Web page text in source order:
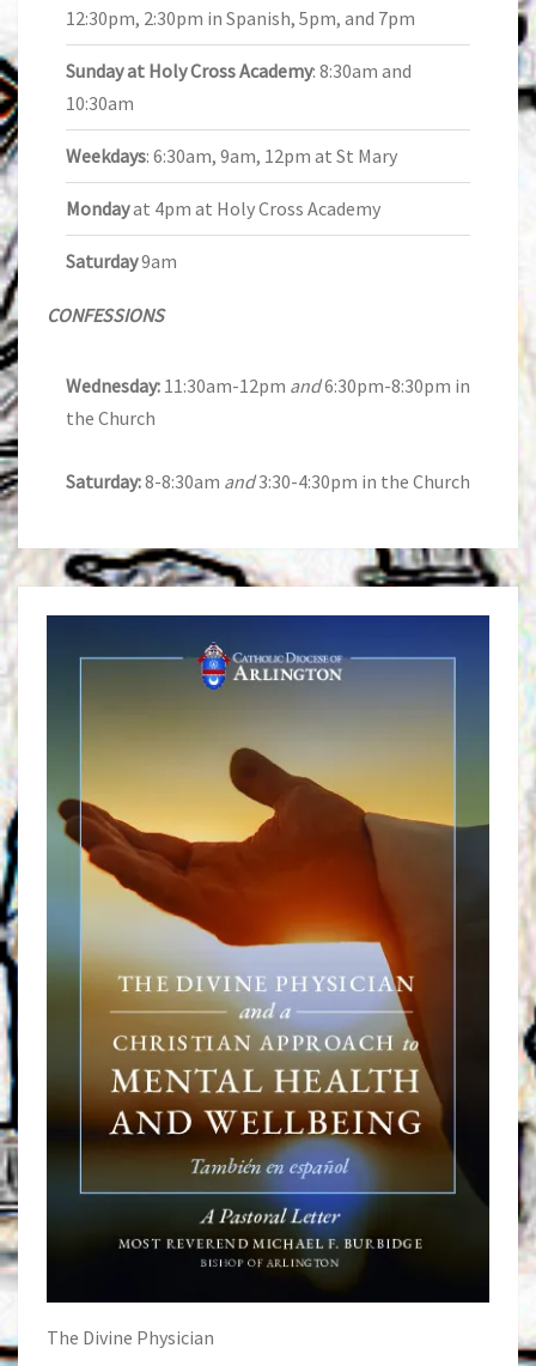
12:30pm, 2:30pm in Spanish, 5pm, and 7pm
Sunday at Holy Cross Academy: 8:30am and
10:30am
Weekdays: 6:30am, 9am, 12pm at St Mary
Mondayat 4pm at Holy Cross Academy
Saturday9am
CONFESSIONS
Wednesday: 11:30am-12pm and6:30pm-8:30pm in
the Church
Saturday:8-8:30am and3:30-4:30pm in the Church
The Divine Physician